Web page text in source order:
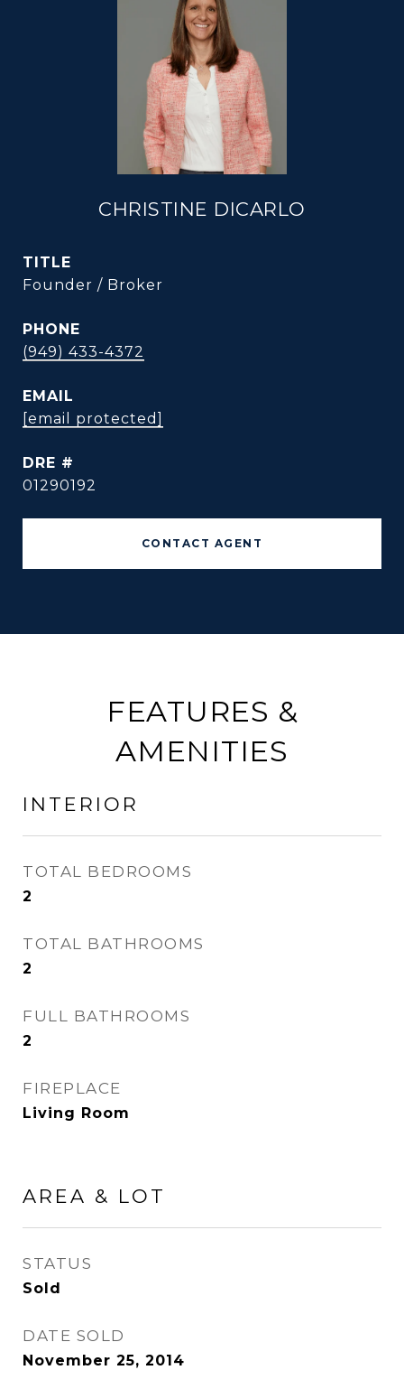
CHRISTINE DICARLO
TITLE
Founder / Broker
PHONE
(949) 433-4372
EMAIL
[email protected]
DRE #
01290192
CONTACT AGENT
FEATURES &
AMENITIES
INTERIOR
TOTAL BEDROOMS
2
TOTAL BATHROOMS
2
FULL BATHROOMS
2
FIREPLACE
Living Room
AREA & LOT
STATUS
Sold
DATE SOLD
November 25, 2014